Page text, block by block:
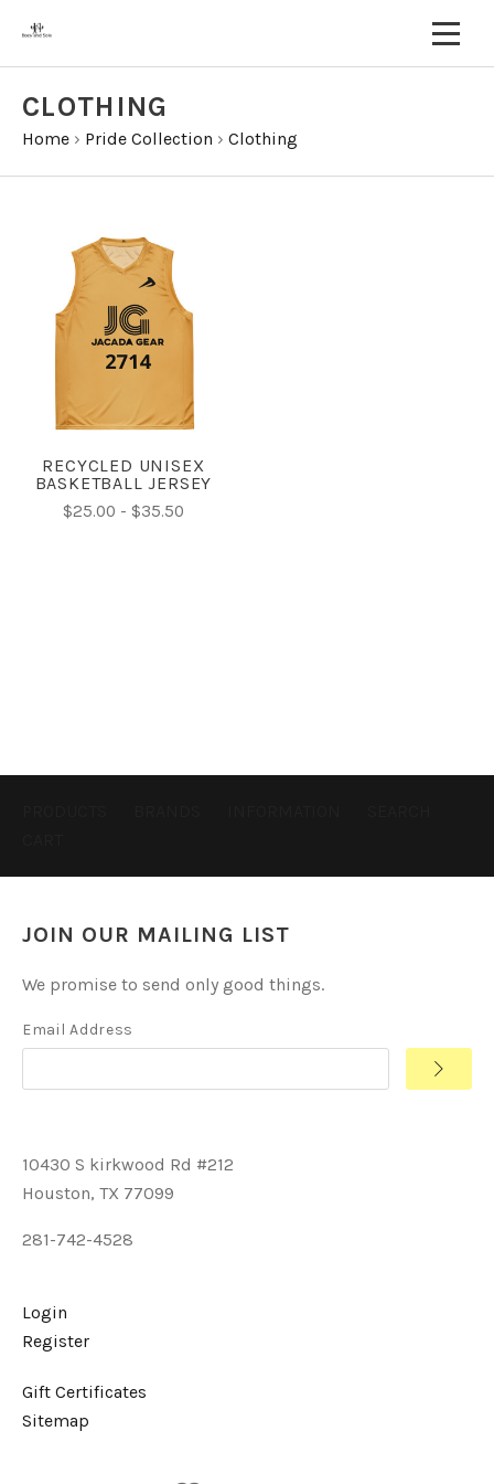
CLOTHING
Home › Pride Collection › Clothing
RECYCLED UNISEX
BASKETBALL JERSEY
$25.00 - $35.50
JOIN OUR MAILING LIST
We promise to send only good things.
Email Address
10430 S kirkwood Rd #212
Houston, TX 77099
281-742-4528
Login
Register
Gift Certificates
Sitemap